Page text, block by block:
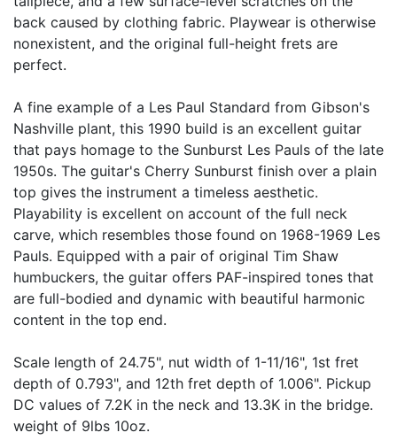
back caused by clothing fabric. Playwear is otherwise
nonexistent, and the original full-height frets are
perfect.
A fine example of a Les Paul Standard from Gibson's
Nashville plant, this 1990 build is an excellent guitar
that pays homage to the Sunburst Les Pauls of the late
1950s. The guitar's Cherry Sunburst finish over a plain
top gives the instrument a timeless aesthetic.
Playability is excellent on account of the full neck
carve, which resembles those found on 1968-1969 Les
Pauls. Equipped with a pair of original Tim Shaw
humbuckers, the guitar offers PAF-inspired tones that
are full-bodied and dynamic with beautiful harmonic
content in the top end.
Scale length of 24.75", nut width of 1-11/16", 1st fret
depth of 0.793", and 12th fret depth of 1.006". Pickup
DC values of 7.2K in the neck and 13.3K in the bridge.
weight of 9lbs 10oz.